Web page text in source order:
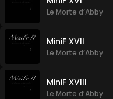
Le Morte d’Abby
MiniF XVII
Le Morte d’Abby
MiniF XVIII
Le Morte d’Abby